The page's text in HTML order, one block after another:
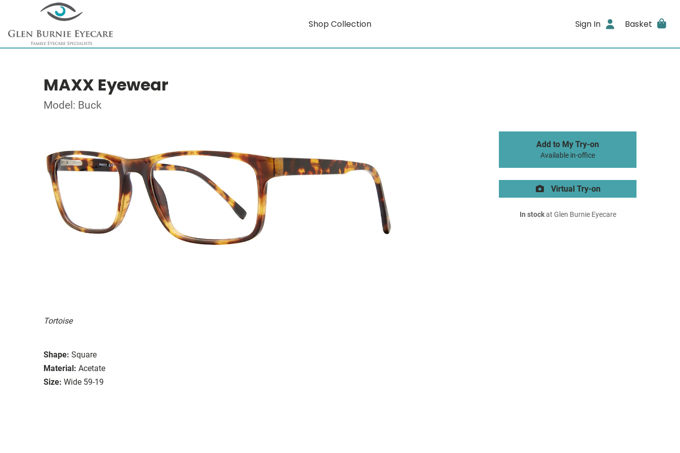
Shop Collection Sign In Basket
MAXX Eyewear
Model: Buck
Tortoise
Shape: Square
Material: Acetate
Size: Wide 59-19
Add to My Try-on
Available in-office
Virtual Try-on
In stockat Glen Burnie Eyecare